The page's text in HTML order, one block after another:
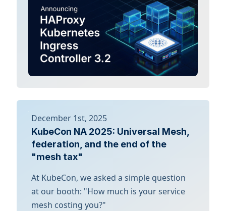
December 1st, 2025
KubeCon NA 2025: Universal Mesh,
federation, and the end of the
"mesh tax"
At KubeCon, we asked a simple question
at our booth: "How much is your service
mesh costing you?"